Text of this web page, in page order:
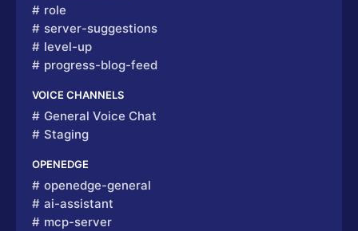
role
server-suggestions
level-up
progress-blog-feed
VOICE CHANNELS
General Voice Chat
Staging
OPENEDGE
openedge-general
ai-assistant
mcp-server